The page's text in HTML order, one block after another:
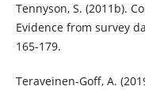
Tennyson, S. (2011b).
Evidence from survey
165-179.
Teraveinen-Goff, A.